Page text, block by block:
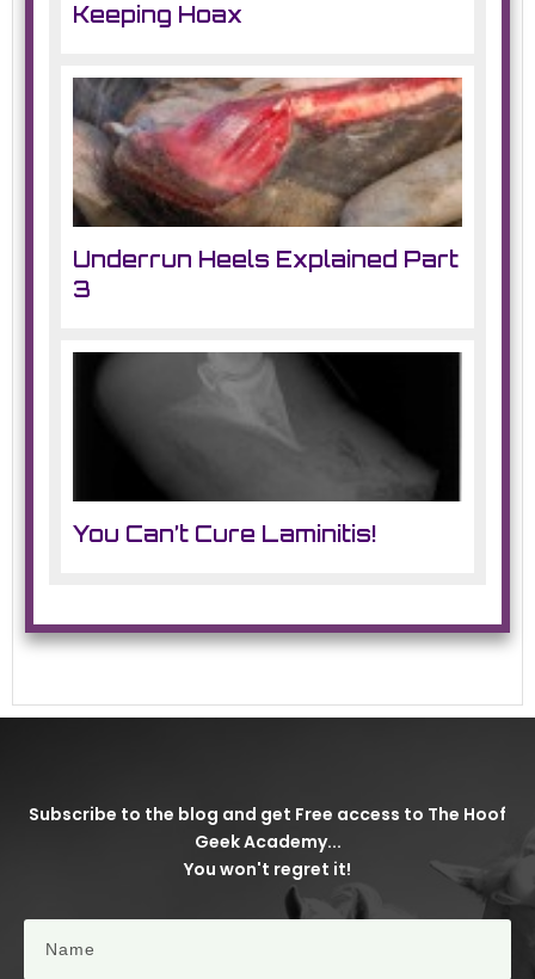
Keeping Hoax
Underrun Heels Explained Part
3
You Can’t Cure Laminitis!
Subscribe to the blog and get Free access to The Hoof
Geek Academy...
You won't regret it!